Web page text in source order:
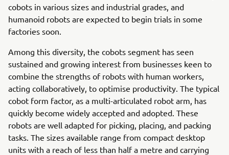
cobots in various sizes and industrial grades, and
humanoid robots are expected to begin trials in some
factories soon.
Among this diversity, the cobots segment has seen
sustained and growing interest from businesses keen to
combine the strengths of robots with human workers,
acting collaboratively, to optimise productivity. The typical
cobot form factor, as a multi-articulated robot arm, has
quickly become widely accepted and adopted. These
robots are well adapted for picking, placing, and packing
tasks. The sizes available range from compact desktop
units with a reach of less than half a metre and carrying